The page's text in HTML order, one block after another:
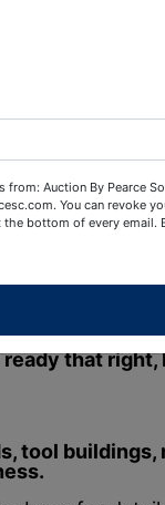
Oct 26th
available
Georgetown
If you are
starting at
that
tool
Auction By Pearce
You can revoke
the bottom of every email.